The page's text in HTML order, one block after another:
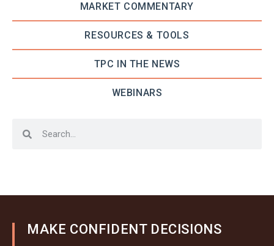
MARKET COMMENTARY
RESOURCES & TOOLS
TPC IN THE NEWS
WEBINARS
MAKE CONFIDENT DECISIONS